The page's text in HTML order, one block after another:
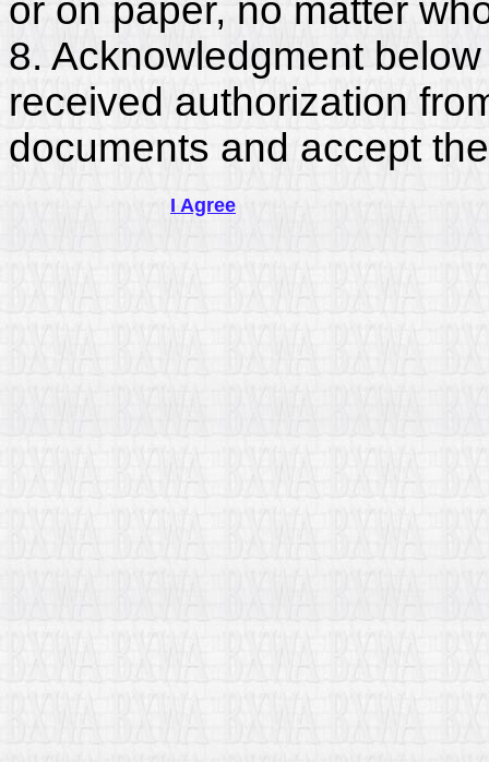
or on paper, no matter
8. Acknowledgment
received authorization
documents and accept
I Agree